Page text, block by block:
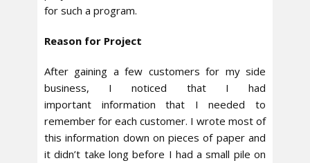
for such a program.
Reason for Project
After gaining a few customers for my side
business, I noticed that I had
important information that I needed to
remember for each customer. I wrote most of
this information down on pieces of paper and
it didn’t take long before I had a small pile on